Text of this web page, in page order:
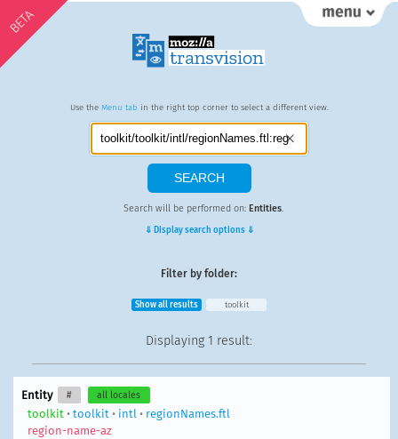
BETA
Use the Menu tab in the right top corner to select a different view.
Search will be performed on: Entities.
⇓ Display search options ⇓
Filter by folder:
Show all results toolkit
Displaying 1 result:
Entity # all locales
toolkit • toolkit • intl • regionNames.ftl
region-name-az